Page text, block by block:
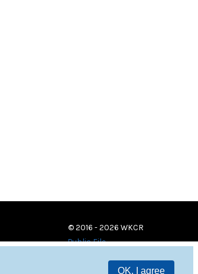
OK, I agree
© 2016 - 2026 WKCR
Public File